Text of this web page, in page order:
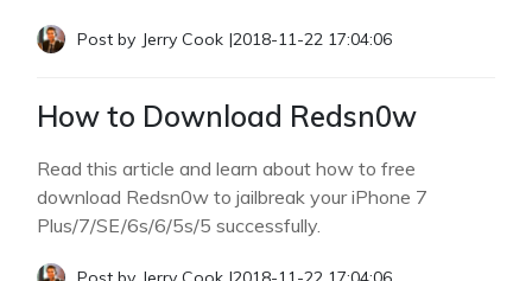
Post by Jerry Cook |2018-11-22 17:04:06
How to Download Redsn0w
Read this article and learn about how to free
download Redsn0w to jailbreak your iPhone 7
Plus/7/SE/6s/6/5s/5 successfully.